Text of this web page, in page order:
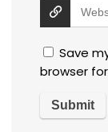
Save
browser